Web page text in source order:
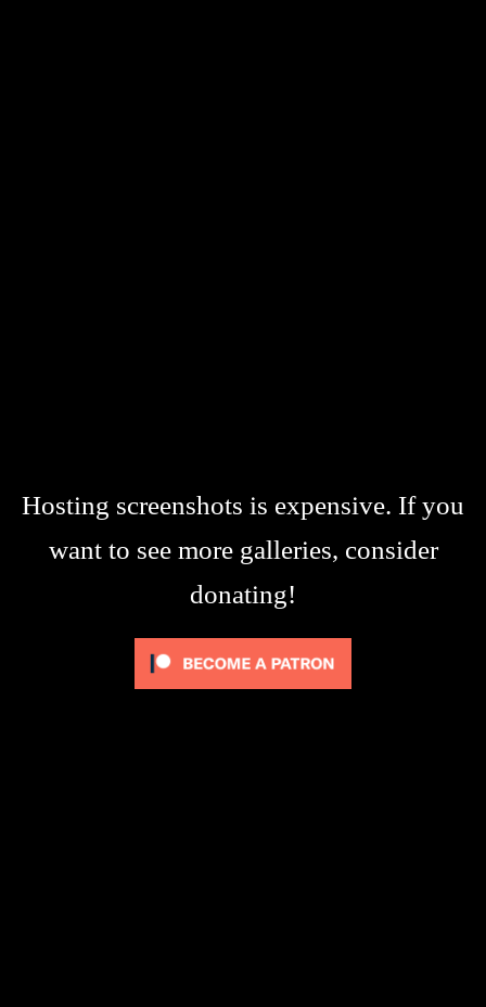
Hosting screenshots is expensive. If you
want to see more galleries, consider
donating!